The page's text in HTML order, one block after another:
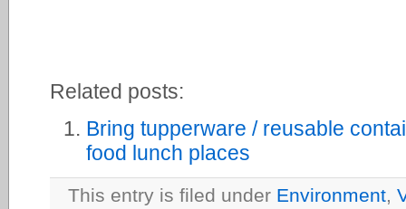
Related posts:
Bring tupperware / reusable
food lunch places
This entry is filed under Environment,